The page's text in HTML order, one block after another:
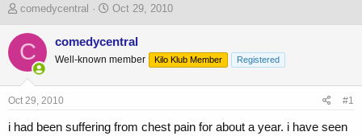
T
r
e
s
a
comedycentral
S
t
e
Oct 29, 2010
C comedycentral
Well-known member Kilo Klub Member Registered
Oct 29, 2010 #1
i had been suffering from chest pain for about a year. i have seen